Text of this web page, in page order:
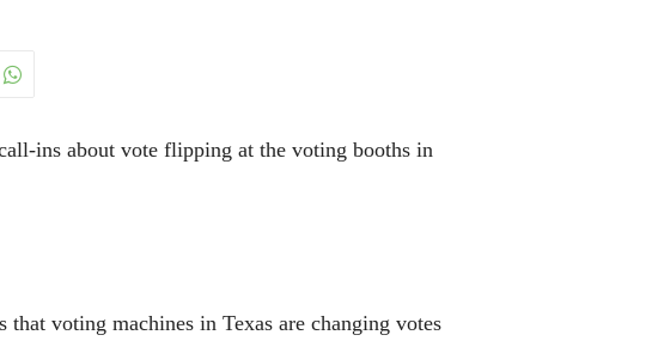
ins about vote flipping at the voting booths in
voting machines in Texas are changing votes